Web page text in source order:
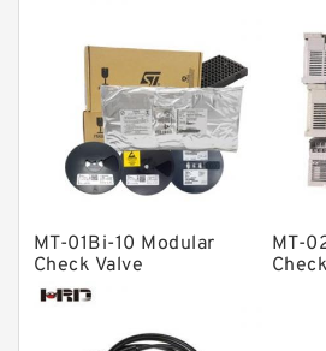
Linear bearings
Knowledge Center
Spherical Roller Bearing
Directional Valves
Solenoid Directional
Vane Pumps
MT-01Bi-10 Modular
Check Valve
MT-